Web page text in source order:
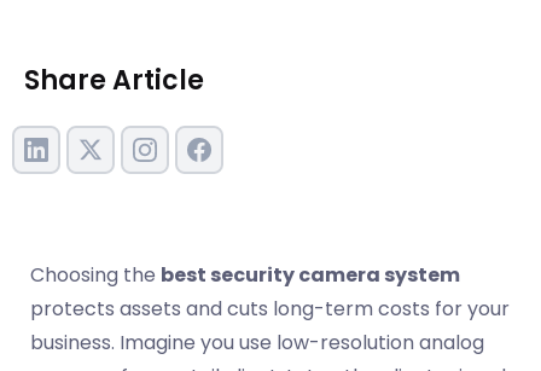
Share Article
Choosing the best security camera system
protects assets and cuts long-term costs for your
business. Imagine you use low-resolution analog